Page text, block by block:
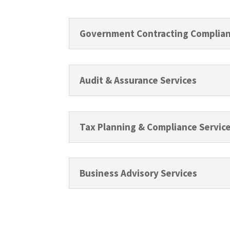
Government Contracting
Audit & Assurance Services
Tax Planning & Compliance
Business Advisory Services